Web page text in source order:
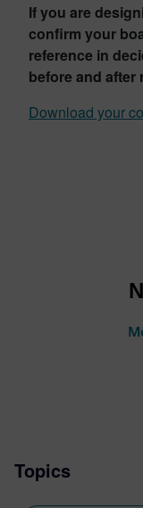
If you are
confirm your
reference in
before and after
Download your
Topics